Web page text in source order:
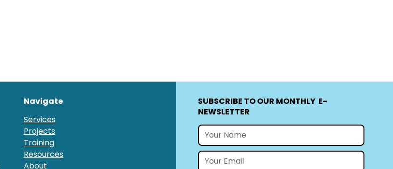
Navigate
Services
Projects
Training
Resources
About
SUBSCRIBE TO OUR MONTHLY E-
NEWSLETTER